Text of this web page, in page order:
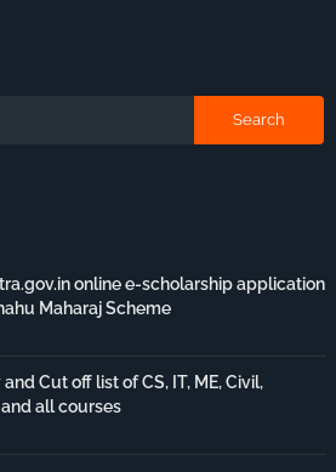
online e-scholarship application
Maharaj Scheme
Cut off list of CS, IT, ME, Civil,
and all courses